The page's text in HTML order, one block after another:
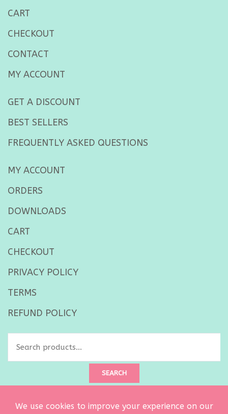
CART
CHECKOUT
CONTACT
MY ACCOUNT
GET A DISCOUNT
BEST SELLERS
FREQUENTLY ASKED QUESTIONS
MY ACCOUNT
ORDERS
DOWNLOADS
CART
CHECKOUT
PRIVACY POLICY
TERMS
REFUND POLICY
SEARCH